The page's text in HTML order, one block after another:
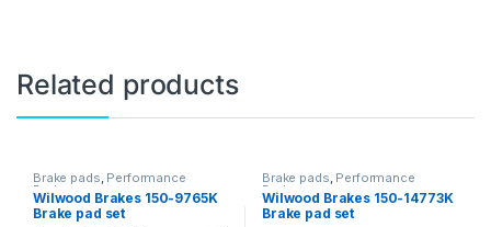
Related products
Brake pads, Performance
Brakes
Wilwood Brakes 150-9765K
Brake pad set
Brake pads, Performance
Brakes
Wilwood Brakes 150-14773K
Brake pad set